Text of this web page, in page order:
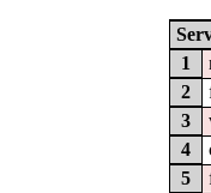
1
2
3
4
5